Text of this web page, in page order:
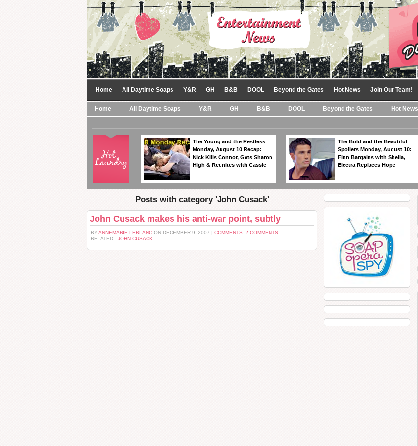
Home All Daytime Soaps Y&R GH B&B DOOL Beyond the Gates Hot News Join Our Team!
Home All Daytime Soaps Y&R GH B&B DOOL Beyond the Gates Hot News
The Young and the Restless
Monday, August 10 Recap:
Nick Kills Connor, Gets Sharon
High & Reunites with Cassie
The Bold and the Beautiful
Spoilers Monday, August 10:
Finn Bargains with Sheila,
Electra Replaces Hope
Posts with category 'John Cusack'
John Cusack makes his anti-war point, subtly
BY ANNEMARIE LEBLANC ON DECEMBER 9, 2007 | COMMENTS: 2 COMMENTS
RELATED : JOHN CUSACK